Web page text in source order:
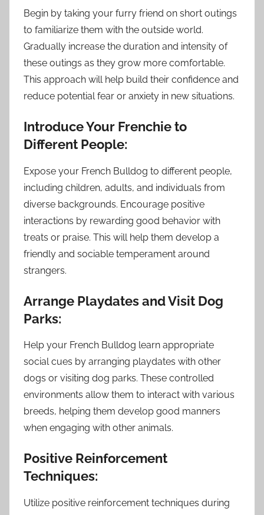
Begin by taking your furry friend on short outings
to familiarize them with the outside world.
Gradually increase the duration and intensity of
these outings as they grow more comfortable.
This approach will help build their confidence and
reduce potential fear or anxiety in new situations.
Introduce Your Frenchie to
Different People:
Expose your French Bulldog to different people,
including children, adults, and individuals from
diverse backgrounds. Encourage positive
interactions by rewarding good behavior with
treats or praise. This will help them develop a
friendly and sociable temperament around
strangers.
Arrange Playdates and Visit Dog
Parks:
Help your French Bulldog learn appropriate
social cues by arranging playdates with other
dogs or visiting dog parks. These controlled
environments allow them to interact with various
breeds, helping them develop good manners
when engaging with other animals.
Positive Reinforcement
Techniques:
Utilize positive reinforcement techniques during